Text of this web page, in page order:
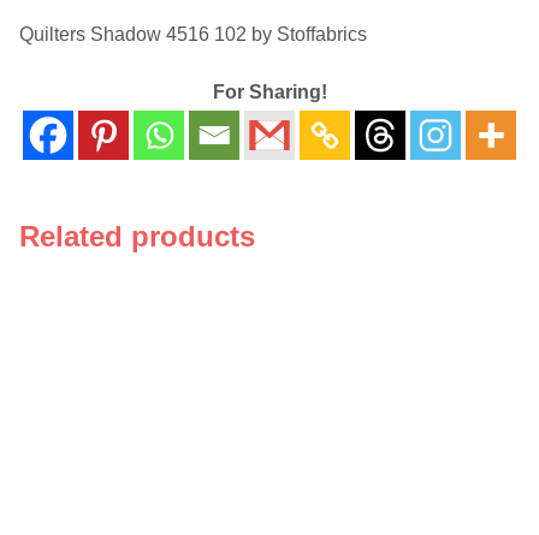
Quilters Shadow 4516 102 by Stoffabrics
For Sharing!
Related products